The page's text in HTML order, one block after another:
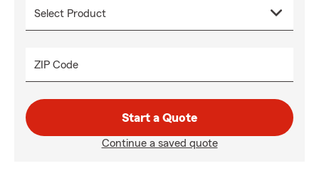
ZIP Code
Start a Quote
Continue a saved quote